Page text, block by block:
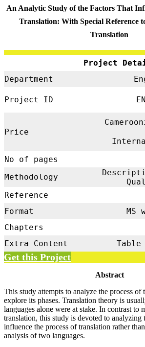
An Analytic Study of the Factors That
Translation: With Special Reference
Translation
Project
Department
Project ID
Price
No of pages
Methodology
Reference
Format
MS
Chapters
Extra Content
Get this Project
Abstract
This study attempts to analyze the process of
explore its phases. Translation theory is
languages alone were at stake. In contrast to
translation, this study is devoted to analyzing
influence the process of translation rather
analysis of two languages.